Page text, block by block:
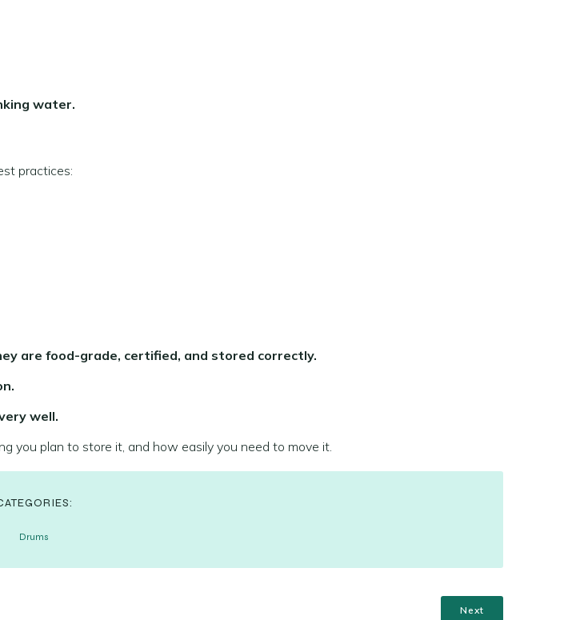
water.
practices:
are food-grade, certified, and stored correctly.
well.
you plan to store it, and how easily you need to move it.
Drums
Next